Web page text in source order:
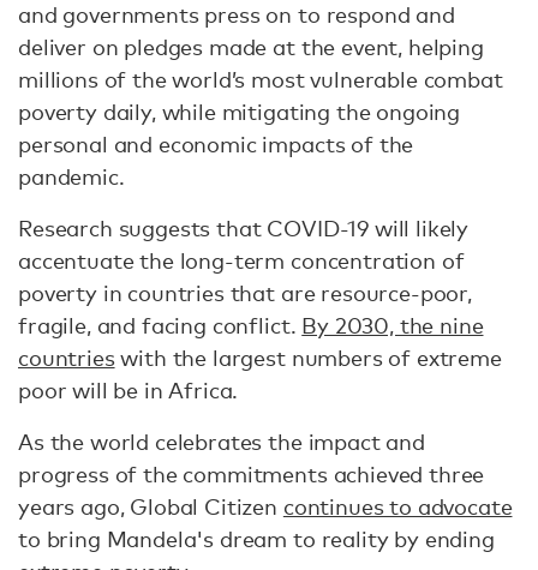
and governments press on to respond and
deliver on pledges made at the event, helping
millions of the world’s most vulnerable combat
poverty daily, while mitigating the ongoing
personal and economic impacts of the
pandemic. ​​
Research suggests that COVID-19 will likely
accentuate the long-term concentration of
poverty in countries that are resource-poor,
fragile, and facing conflict. By 2030, the nine
countrieswith the largest numbers of extreme
poor will be in Africa.
As the world celebrates the impact and
progress of the commitments achieved three
years ago, Global Citizen continues to advocate
to bring Mandela's dream to reality by ending